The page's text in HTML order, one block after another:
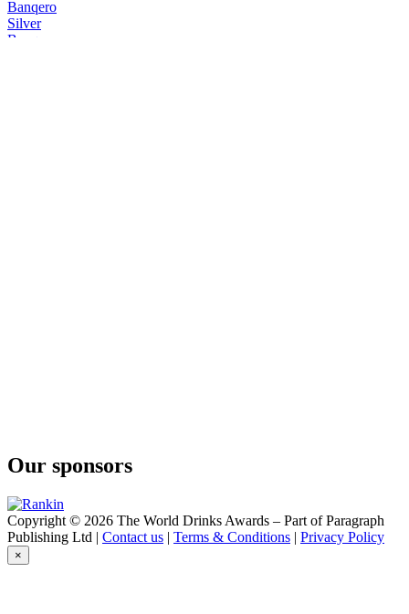
Banqero
Silver
Banqero
Our sponsors
Copyright © 2026 The World Drinks Awards – Part of Paragraph
Publishing Ltd | Contact us | Terms & Conditions | Privacy Policy
×